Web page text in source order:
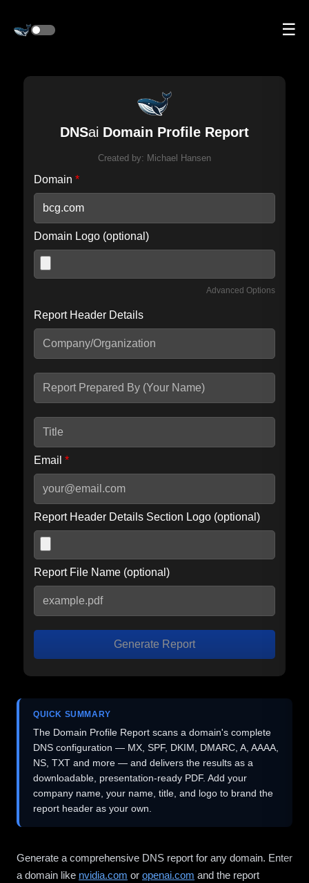
☰
DNSai Domain Profile Report
Created by: Michael Hansen
Domain *
Domain Logo (optional)
Advanced Options
Include IP Host location information
seconds.
Report Header Details
Email *
Report Header Details Section Logo (optional)
Report File Name (optional)
Generate Report
QUICK SUMMARY
The Domain Profile Report scans a domain's complete
DNS configuration — MX, SPF, DKIM, DMARC, A, AAAA,
NS, TXT and more — and delivers the results as a
downloadable, presentation-ready PDF. Add your
company name, your name, title, and logo to brand the
report header as your own.
Generate a comprehensive DNS report for any domain. Enter
a domain like nvidia.com or openai.com and the report